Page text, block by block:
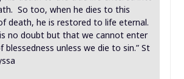
So too, when he dies to this
death, he is restored to life eternal.
no doubt but that we cannot enter
unless we die to sin.” St